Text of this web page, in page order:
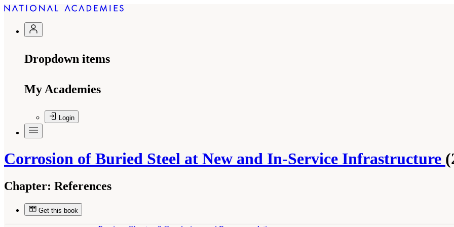
Dropdown items
My Academies
Login
Corrosion of Buried Steel at New and In-Service Infrastructure
Chapter: References
Get this book